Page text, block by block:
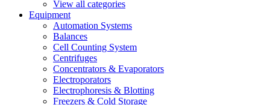
View all categories
Equipment
Automation Systems
Balances
Cell Counting System
Centrifuges
Concentrators & Evaporators
Electroporators
Electrophoresis & Blotting
Freezers & Cold Storage